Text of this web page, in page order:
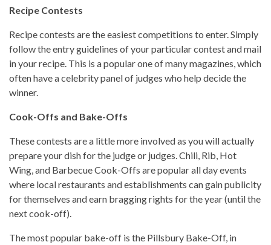
Recipe Contests
Recipe contests are the easiest competitions to enter. Simply
follow the entry guidelines of your particular contest and mail
in your recipe. This is a popular one of many magazines, which
often have a celebrity panel of judges who help decide the
winner.
Cook-Offs and Bake-Offs
These contests are a little more involved as you will actually
prepare your dish for the judge or judges. Chili, Rib, Hot
Wing, and Barbecue Cook-Offs are popular all day events
where local restaurants and establishments can gain publicity
for themselves and earn bragging rights for the year (until the
next cook-off).
The most popular bake-off is the Pillsbury Bake-Off, in